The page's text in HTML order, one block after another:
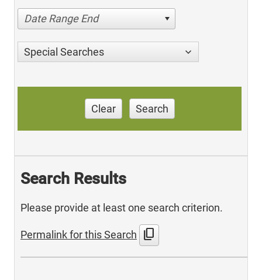
Date Range End
Special Searches
Clear Search
Search Results
Please provide at least one search criterion.
Permalink for this Search content_copy